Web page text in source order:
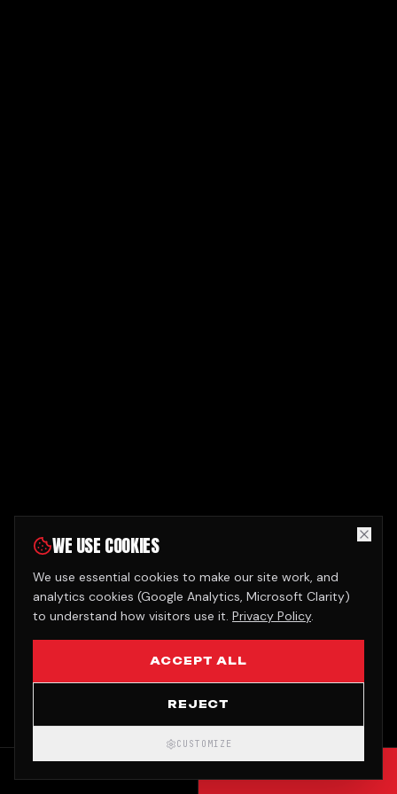
WE USE COOKIES
We use essential cookies to make our site work, and
analytics cookies (Google Analytics, Microsoft Clarity)
to understand how visitors use it. Privacy Policy.
ACCEPT ALL
REJECT
CUSTOMIZE